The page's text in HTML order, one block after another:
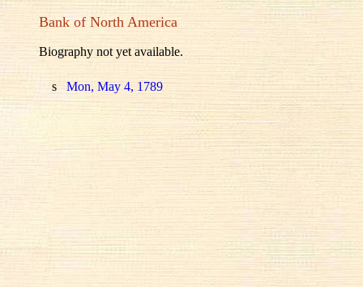
Bank of North America
Biography not yet available.
s Mon, May 4, 1789